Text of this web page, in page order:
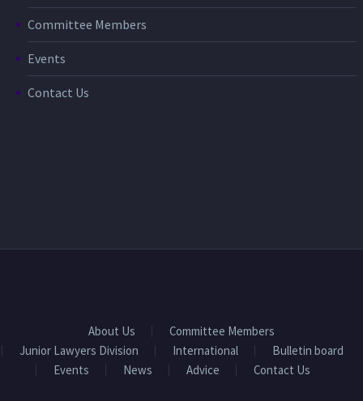
Committee Members
Events
Contact Us
About Us
Committee Members
Junior Lawyers Division
International
Bulletin board
Events
News Advice Contact Us